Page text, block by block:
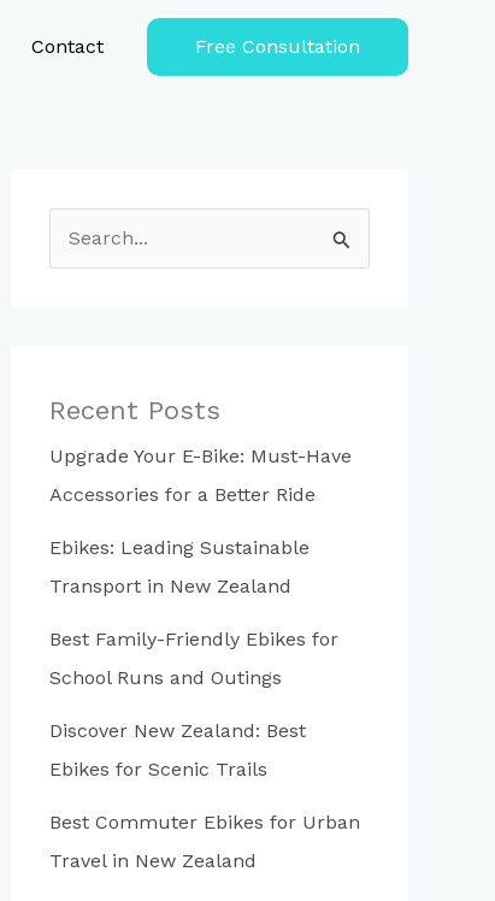
Contact Free Consultation
e
h
f
o
Recent Posts
Upgrade Your E-Bike: Must-Have
Accessories for a Better Ride
Ebikes: Leading Sustainable
Transport in New Zealand
Best Family-Friendly Ebikes for
School Runs and Outings
Discover New Zealand: Best
Ebikes for Scenic Trails
Best Commuter Ebikes for Urban
Travel in New Zealand